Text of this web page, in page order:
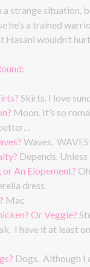
a strange situation,
he’s a trained
Hasani wouldn’t
Skirts. I love
Moon. It’s so
Waves.
Depends.
An Elopement?
dress.
Mac
Or Veggie?
I have it at least
Dogs. Although I